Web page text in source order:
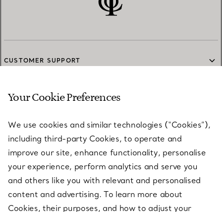
CUSTOMER SUPPORT
SERVICES
ABOUT
LEGAL NOTICE
Your Cookie Preferences
We use cookies and similar technologies (“Cookies”),
including third-party Cookies, to operate and
improve our site, enhance functionality, personalise
your experience, perform analytics and serve you
and others like you with relevant and personalised
content and advertising. To learn more about
Cookies, their purposes, and how to adjust your